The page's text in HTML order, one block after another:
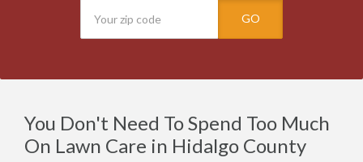
GO
You Don't Need To Spend Too Much
On Lawn Care in Hidalgo County